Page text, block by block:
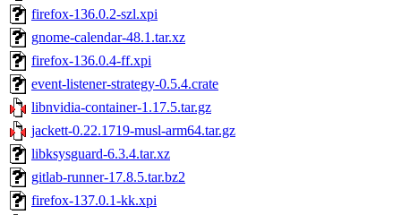
firefox-136.0.2-szl.xpi
gnome-calendar-48.1.tar.xz
firefox-136.0.4-ff.xpi
event-listener-strategy-0.5.4.crate
libnvidia-container-1.17.5.tar.gz
jackett-0.22.1719-musl-arm64.tar.gz
libksysguard-6.3.4.tar.xz
gitlab-runner-17.8.5.tar.bz2
firefox-137.0.1-kk.xpi